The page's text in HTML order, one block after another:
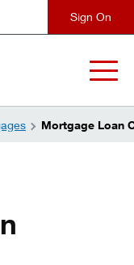
Mortgage Loan